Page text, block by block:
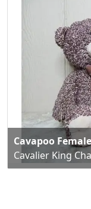
Cavapoo
Cavalier King